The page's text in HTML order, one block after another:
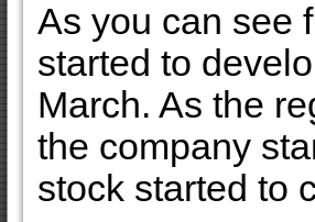
As you can see
started to
March. As the
the company
stock started to